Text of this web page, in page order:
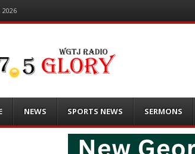
2026
NEWS SPORTS NEWS SERMONS